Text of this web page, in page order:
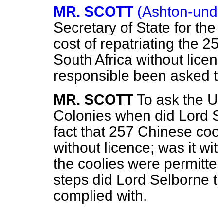
MR. SCOTT (Ashton-
Secretary of State for
cost of repatriating the
South Africa without
responsible been asked
MR. SCOTT To ask the
Colonies when did Lord
fact that 257 Chinese
without licence; was it
the coolies were
steps did Lord Selborne
complied with.